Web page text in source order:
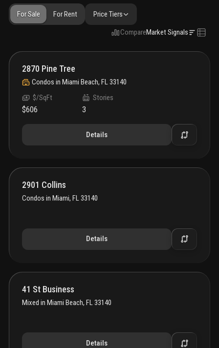
For Sale For Rent Price Tiers
CompareMarket Signals
2870 Pine Tree
Condos in Miami Beach, FL 33140
$/SqFt
$606
Stories
3
Details
2901 Collins
Condos in Miami, FL 33140
Details
41 St Business
Mixed in Miami Beach, FL 33140
Details